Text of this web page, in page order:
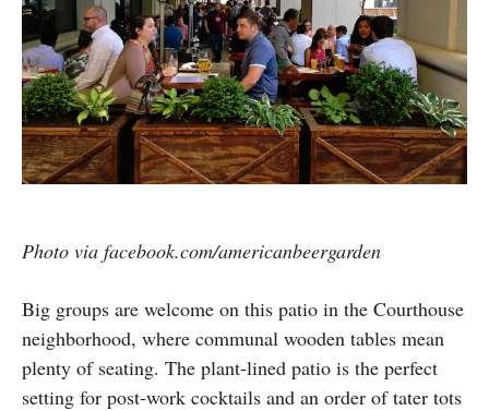
Photo via facebook.com/americanbeergarden
Big groups are welcome on this patio in the Courthouse
neighborhood, where communal wooden tables mean
plenty of seating. The plant-lined patio is the perfect
setting for post-work cocktails and an order of tater tots